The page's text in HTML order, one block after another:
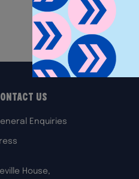
Us
Enquiries
House,